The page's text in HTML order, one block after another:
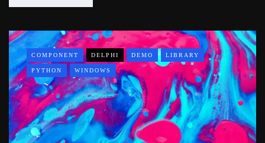
COMPONENT DELPHI DEMO LIBRARY
PYTHON WINDOWS